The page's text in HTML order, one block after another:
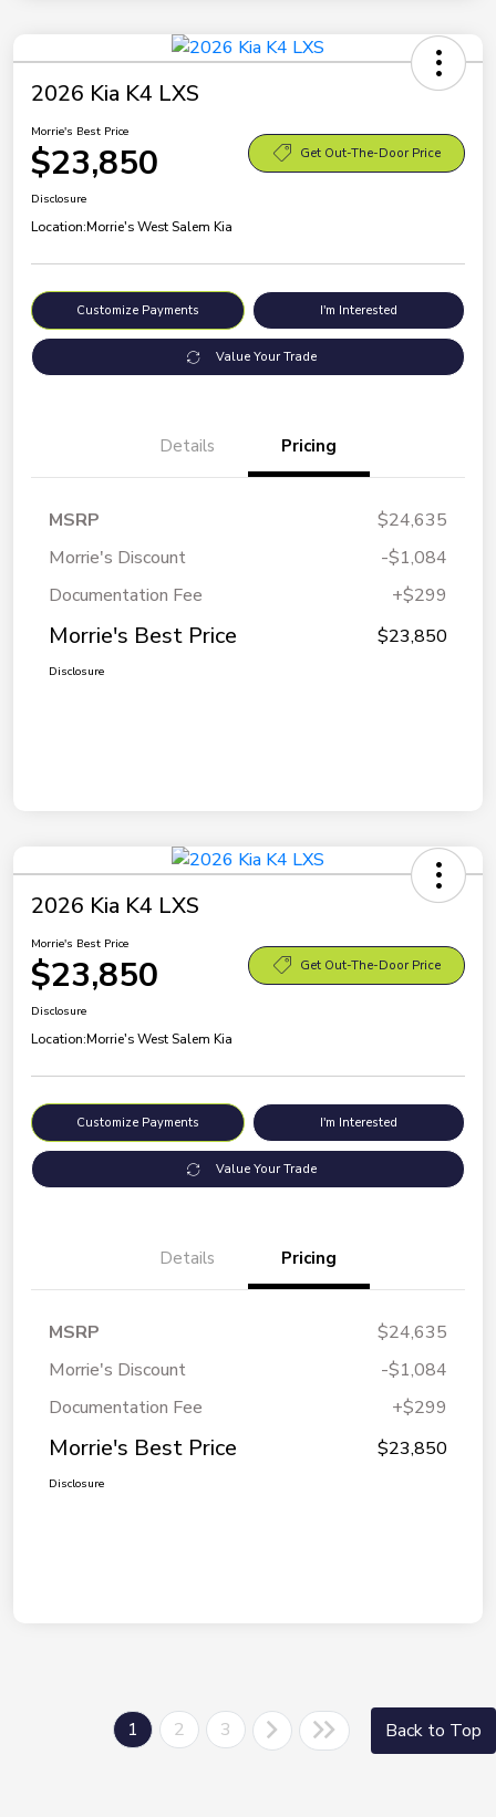
2026 Kia K4 LXS
Morrie's Best Price
$23,850 Get Out-The-Door Price
Disclosure
Location:Morrie's West Salem Kia
Customize Payments I'm Interested
Value Your Trade
Details Pricing
MSRP
$24,635
Morrie's Discount
-$1,084
Documentation Fee
+$299
Morrie's Best Price $23,850
Disclosure
2026 Kia K4 LXS
Morrie's Best Price
$23,850 Get Out-The-Door Price
Disclosure
Location:Morrie's West Salem Kia
Customize Payments I'm Interested
Value Your Trade
Details Pricing
MSRP
$24,635
Morrie's Discount
-$1,084
Documentation Fee
+$299
Morrie's Best Price $23,850
Disclosure
1 2 3 Back to Top